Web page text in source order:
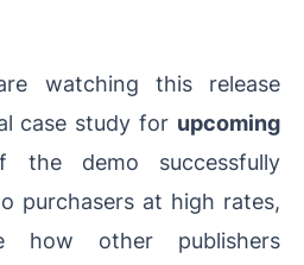
watching this release
case study for upcoming
the demo successfully
purchasers at high rates,
how other publishers